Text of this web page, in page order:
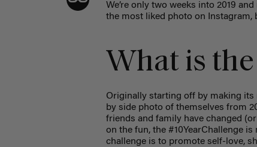
We’re only two weeks into 2019
the most liked photo on Instagram,
What is the
Originally starting off by making its
by side photo of themselves from
friends and family have changed
on the fun, the #10YearChallenge
challenge is to promote self-love,